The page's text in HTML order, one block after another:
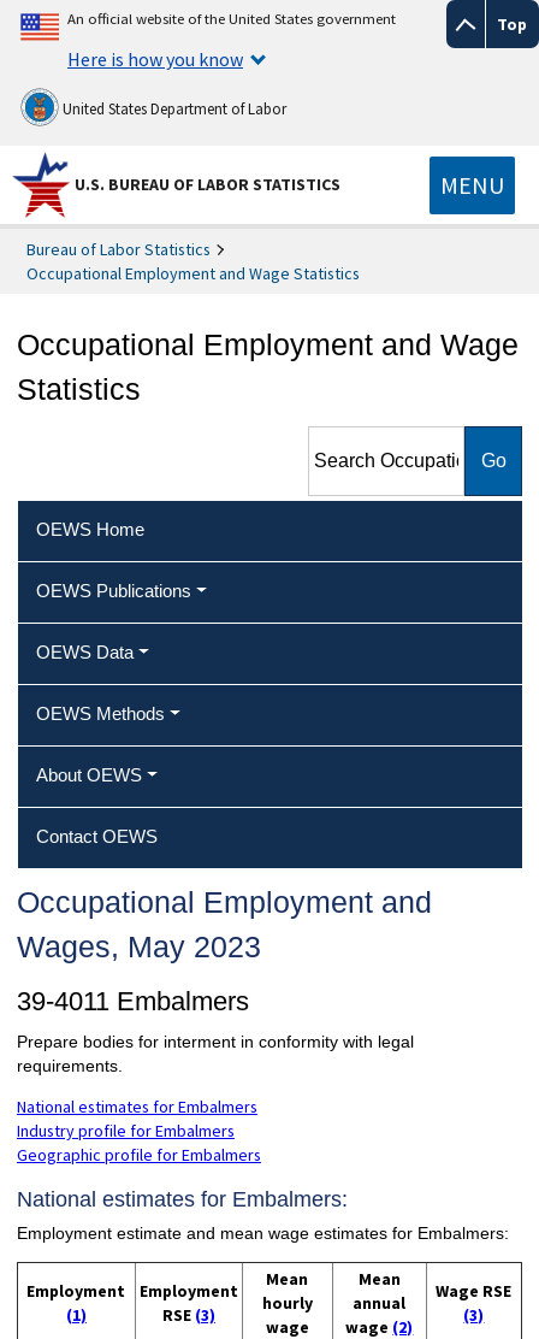
Top
An official website of the United States government
Here is how you know
United States Department of Labor
U.S. BUREAU OF LABOR STATISTICS MENU
Bureau of Labor Statistics
Occupational Employment and Wage Statistics
Occupational Employment and Wage
Statistics
Employment and Wage
OEWS Home
OEWS Publications
OEWS Data
OEWS Methods
About OEWS
Contact OEWS
Occupational Employment and
Wages, May 2023
39-4011 Embalmers
Prepare bodies for interment in conformity with legal
requirements.
National estimates for Embalmers
Industry profile for Embalmers
Geographic profile for Embalmers
National estimates for Embalmers:
Employment estimate and mean wage estimates for Embalmers:
Employment
(1)
Employment
RSE (3)
Mean
hourly
wage
Mean
annual
wage (2)
Wage RSE
(3)